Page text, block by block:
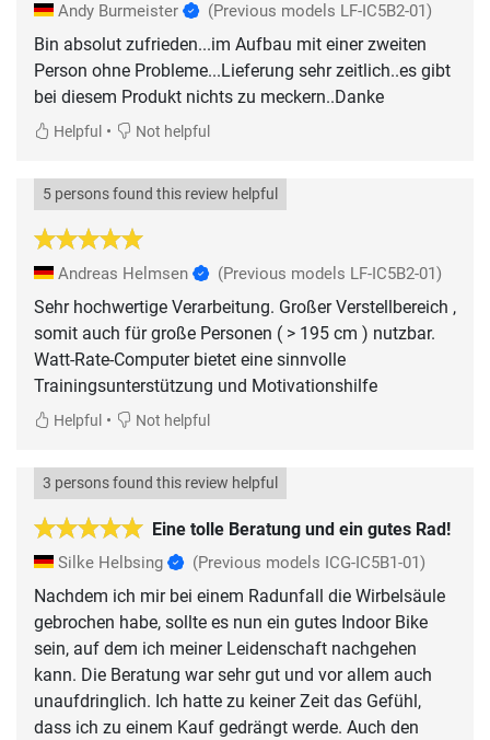
Andy Burmeister (Previous models LF-IC5B2-01)
Bin absolut zufrieden...im Aufbau mit einer zweiten
Person ohne Probleme...Lieferung sehr zeitlich..es gibt
bei diesem Produkt nichts zu meckern..Danke
Helpful • Not helpful
5 persons found this review helpful
Andreas Helmsen (Previous models LF-IC5B2-01)
Sehr hochwertige Verarbeitung. Großer Verstellbereich ,
somit auch für große Personen ( > 195 cm ) nutzbar.
Watt-Rate-Computer bietet eine sinnvolle
Trainingsunterstützung und Motivationshilfe
Helpful • Not helpful
Eine tolle Beratung und ein gutes Rad!
3 persons found this review helpful
Silke Helbsing (Previous models ICG-IC5B1-01)
Nachdem ich mir bei einem Radunfall die Wirbelsäule
gebrochen habe, sollte es nun ein gutes Indoor Bike
sein, auf dem ich meiner Leidenschaft nachgehen
kann. Die Beratung war sehr gut und vor allem auch
unaufdringlich. Ich hatte zu keiner Zeit das Gefühl,
dass ich zu einem Kauf gedrängt werde. Auch den